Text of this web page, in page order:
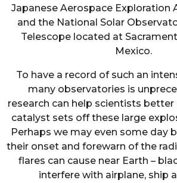
Japanese Aerospace Exploration
and the National Solar
Telescope located at
Mexico.
To have a record of such an
many observatories is
research can help scientists
catalyst sets off these large
Perhaps we may even some day
their onset and forewarn of the
flares can cause near Earth –
interfere with airplane, ship